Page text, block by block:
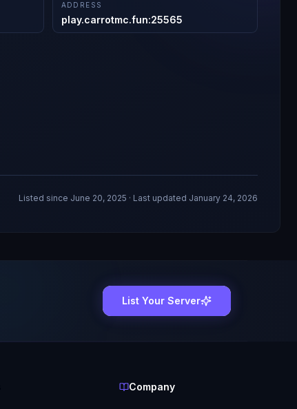
ADDRESS
play.carrotmc.fun:25565
Listed since June 20, 2025 · Last updated January 24, 2026
List Your Server
Company